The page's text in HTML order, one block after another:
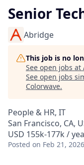
Senior
Abridge
This job is no
See open jobs at
See open jobs
Colorwave.
People & HR, IT
San Francisco, CA,
USD 155k-177k /
Posted on Feb 21, 2026